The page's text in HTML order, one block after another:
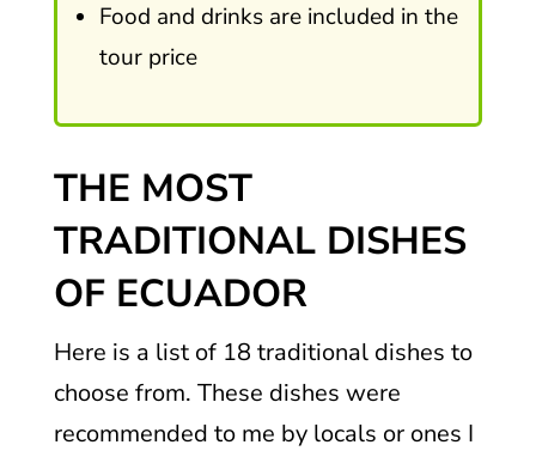
Food and drinks are included in the
tour price
THE MOST
TRADITIONAL DISHES
OF ECUADOR
Here is a list of 18 traditional dishes to
choose from. These dishes were
recommended to me by locals or ones I